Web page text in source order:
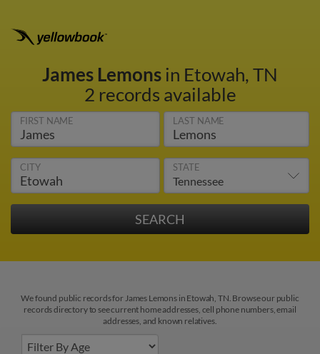
James Lemonsin Etowah, TN
2 records available
FIRST NAME LAST NAME
CITY STATE
We found public records for James Lemons in Etowah, TN. Browse our public
records directory to see current home addresses, cell phone numbers, email
addresses, and known relatives.